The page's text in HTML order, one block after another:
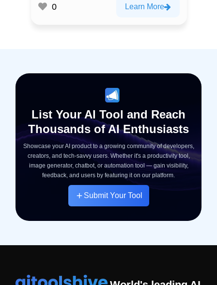
0 Learn More
List Your AI Tool and Reach
Thousands of AI Enthusiasts
Showcase your AI product to a growing community of developers,
creators, and tech-savvy users. Whether it's a productivity tool,
image generator, chatbot, or automation tool — gain visibility,
feedback, and users by featuring it on our platform.
Submit Your Tool